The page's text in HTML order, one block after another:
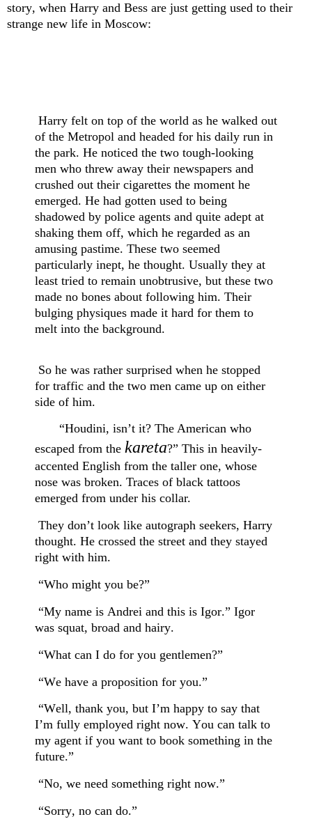
story, when Harry and Bess are just getting used to their
strange new life in Moscow:
Harry felt on top of the world as he walked out
of the Metropol and headed for his daily run in
the park. He noticed the two tough-looking
men who threw away their newspapers and
crushed out their cigarettes the moment he
emerged. He had gotten used to being
shadowed by police agents and quite adept at
shaking them off, which he regarded as an
amusing pastime. These two seemed
particularly inept, he thought. Usually they at
least tried to remain unobtrusive, but these two
made no bones about following him. Their
bulging physiques made it hard for them to
melt into the background.
So he was rather surprised when he stopped
for traffic and the two men came up on either
side of him.
“Houdini, isn’t it? The American who
escaped from the kareta?” This in heavily-
accented English from the taller one, whose
nose was broken. Traces of black tattoos
emerged from under his collar.
They don’t look like autograph seekers, Harry
thought. He crossed the street and they stayed
right with him.
“Who might you be?”
“My name is Andrei and this is Igor.” Igor
was squat, broad and hairy.
“What can I do for you gentlemen?”
“We have a proposition for you.”
“Well, thank you, but I’m happy to say that
I’m fully employed right now. You can talk to
my agent if you want to book something in the
future.”
“No, we need something right now.”
“Sorry, no can do.”